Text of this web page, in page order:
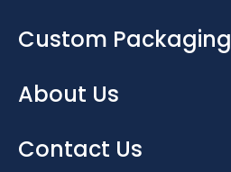
Custom Packaging
About Us
Contact Us